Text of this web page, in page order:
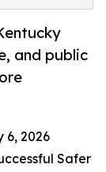
and public
6, 2026
Safer